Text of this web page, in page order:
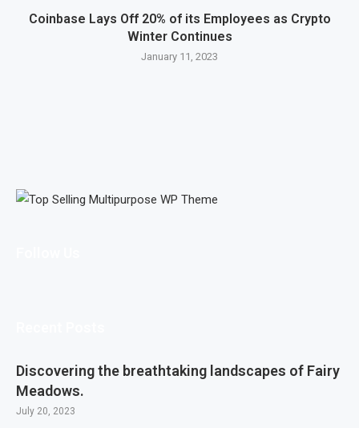
Coinbase Lays Off 20% of its Employees as Crypto
Winter Continues
January 11, 2023
Discovering the breathtaking landscapes of Fairy
Meadows.
July 20, 2023